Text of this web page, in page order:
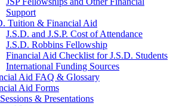
Support
Tuition & Financial Aid
J.S.D. and J.S.P. Cost of Attendancefor
J.S.D. Robbins Fellowship
Financial Aid Checklist for J.S.D. Students
International Funding Sources
Aid FAQ & Glossary
Aid Forms
& Presentations